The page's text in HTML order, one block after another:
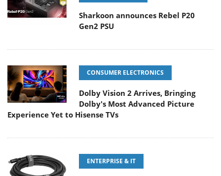
Sharkoon announces Rebel P20
Gen2 PSU
CONSUMER ELECTRONICS
Dolby Vision 2 Arrives, Bringing
Dolby's Most Advanced Picture
Experience Yet to Hisense TVs
ENTERPRISE & IT